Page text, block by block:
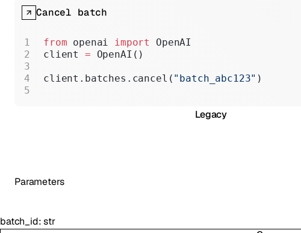
Legacy
Parameters
batch_id:str
Cancel batch
from openai import
OpenAI
client = OpenAI()
client.batches.cancel( "batch_abc123" )